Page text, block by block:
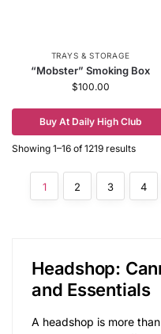
TRAYS & STORAGE
“Mobster” Smoking Box
$100.00
Buy At Daily High Club
Showing 1–16 of 1219 results
1 2 3 4
Headshop:
and Essentials
A headshop is more